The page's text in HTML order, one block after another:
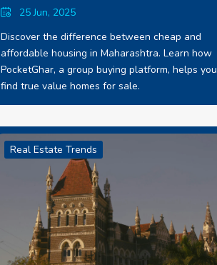
25 Jun, 2025
Discover the difference between cheap and
affordable housing in Maharashtra. Learn how
PocketGhar, a group buying platform, helps you
find true value homes for sale.
Real Estate Trends